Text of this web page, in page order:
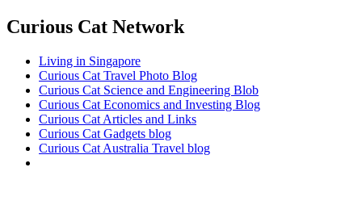
Curious Cat Network
Living in Singapore
Curious Cat Travel Photo Blog
Curious Cat Science and Engineering Blob
Curious Cat Economics and Investing Blog
Curious Cat Articles and Links
Curious Cat Gadgets blog
Curious Cat Australia Travel blog